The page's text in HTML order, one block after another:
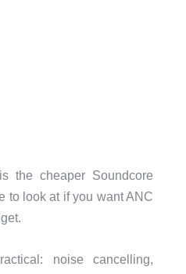
the cheaper Soundcore
to look at if you want ANC
noise cancelling,